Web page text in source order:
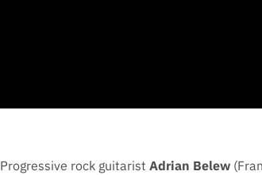
Progressive rock guitarist Adrian Belew